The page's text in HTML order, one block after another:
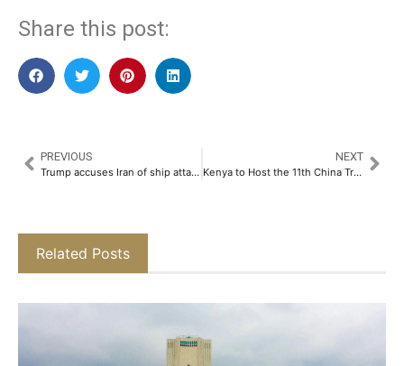
Share this post:
PREVIOUS
Trump accuses Iran of ship attack following Tehran’s claims over Strait of Hormuz
NEXT
Kenya to Host the 11th China Trade Week Alongside the 6th Africa Technology Show, 4th Africa Build Show Kenya and 3rd MEGAWATT Africa
Related Posts